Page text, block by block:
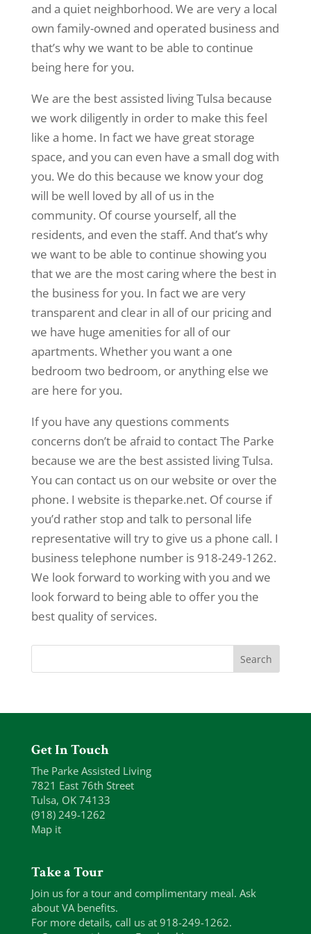
and a quiet neighborhood. We are very a local
own family-owned and operated business and
that’s why we want to be able to continue
being here for you.
We are the best assisted living Tulsa because
we work diligently in order to make this feel
like a home. In fact we have great storage
space, and you can even have a small dog with
you. We do this because we know your dog
will be well loved by all of us in the
community. Of course yourself, all the
residents, and even the staff. And that’s why
we want to be able to continue showing you
that we are the most caring where the best in
the business for you. In fact we are very
transparent and clear in all of our pricing and
we have huge amenities for all of our
apartments. Whether you want a one
bedroom two bedroom, or anything else we
are here for you.
If you have any questions comments
concerns don’t be afraid to contact The Parke
because we are the best assisted living Tulsa.
You can contact us on our website or over the
phone. I website is theparke.net. Of course if
you’d rather stop and talk to personal life
representative will try to give us a phone call. I
business telephone number is 918-249-1262.
We look forward to working with you and we
look forward to being able to offer you the
best quality of services.
Get In Touch
The Parke Assisted Living
7821 East 76th Street
Tulsa, OK 74133
(918) 249-1262
Map it
Take a Tour
Join us for a tour and complimentary meal. Ask
about VA benefits.
For more details, call us at 918-249-1262.